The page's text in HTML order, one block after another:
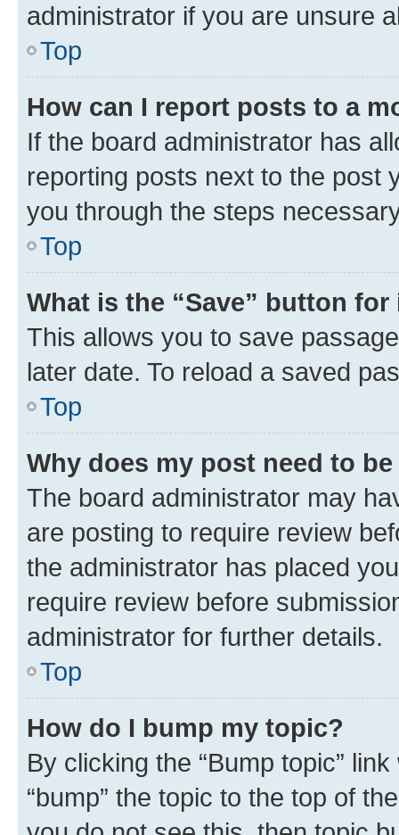
administrator if you are unsure
Top
How can I report posts to a
If the board administrator has
reporting posts next to the post
you through the steps
Top
What is the “Save” button
This allows you to save
later date. To reload a saved
Top
Why does my post need to
The board administrator may
are posting to require review
the administrator has placed
require review before
administrator for further details.
Top
How do I bump my topic?
By clicking the “Bump topic”
“bump” the topic to the top of